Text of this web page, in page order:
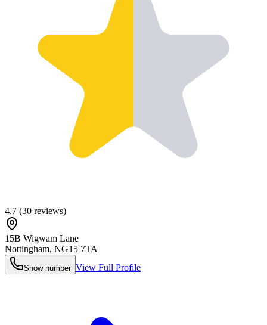
4.7 (30 reviews)
15B Wigwam Lane
Nottingham, NG15 7TA
Show number View Full Profile